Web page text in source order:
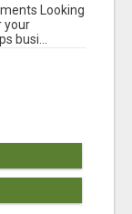
Looking
your
busi...